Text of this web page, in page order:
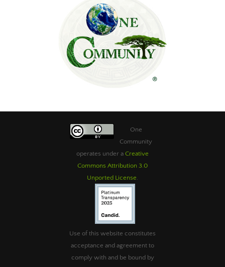
One
Community
operates under a Creative
Commons Attribution 3.0
Unported License
Use of this website constitutes
acceptance and agreement to
comply with and be bound by